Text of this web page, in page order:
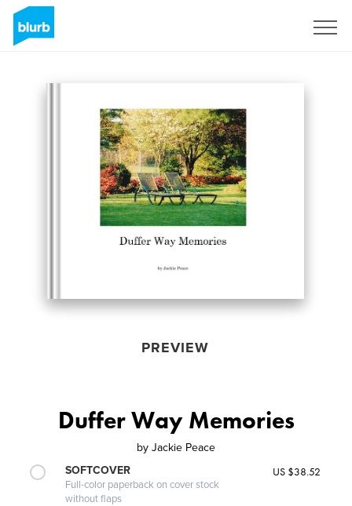
PREVIEW
Duffer Way Memories
by Jackie Peace
SOFTCOVER
Full-color paperback on cover stock
without flaps
US $38.52